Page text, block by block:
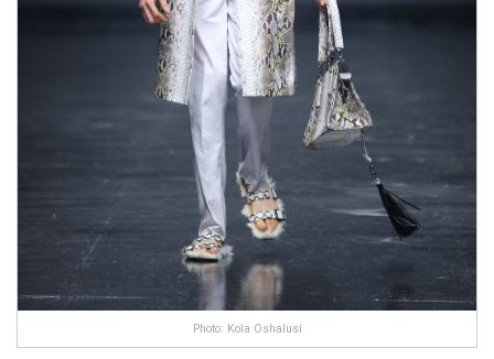
Photo: Kola Oshalusi